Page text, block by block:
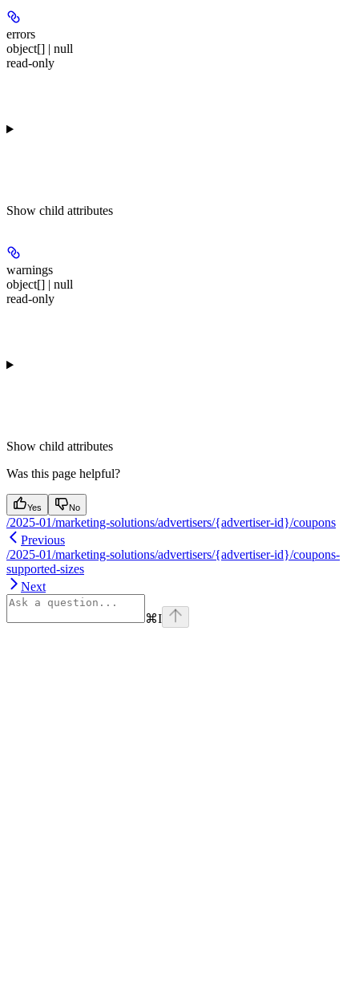
errors
object[] | null
read-only
Show child attributes
warnings
object[] | null
read-only
Show child attributes
Was this page helpful?
Yes No
/2025-01/marketing-solutions/advertisers/{advertiser-id}/coupons
Previous
/2025-01/marketing-solutions/advertisers/{advertiser-id}/coupons-
supported-sizes
Next
⌘I